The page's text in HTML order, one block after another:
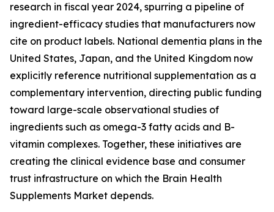
research in fiscal year 2024, spurring a pipeline of
ingredient-efficacy studies that manufacturers now
cite on product labels. National dementia plans in the
United States, Japan, and the United Kingdom now
explicitly reference nutritional supplementation as a
complementary intervention, directing public funding
toward large-scale observational studies of
ingredients such as omega-3 fatty acids and B-
vitamin complexes. Together, these initiatives are
creating the clinical evidence base and consumer
trust infrastructure on which the Brain Health
Supplements Market depends.